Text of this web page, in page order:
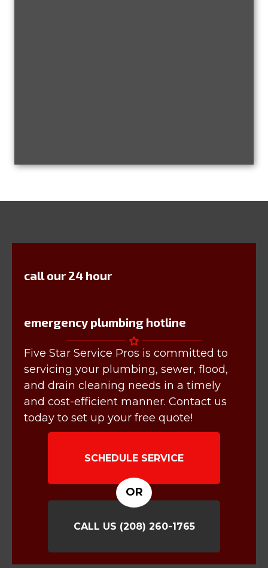
call our 24 hour
emergency plumbing hotline
Five Star Service Pros is committed to
servicing your plumbing, sewer, flood,
and drain cleaning needs in a timely
and cost-efficient manner. Contact us
today to set up your free quote!
SCHEDULE SERVICE
OR
CALL US (208) 260-1765